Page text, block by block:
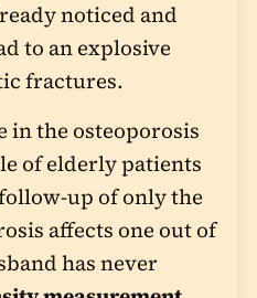
noticed and
to an explosive
fractures.
in the osteoporosis
of elderly patients
up of only the
affects one out of
has never